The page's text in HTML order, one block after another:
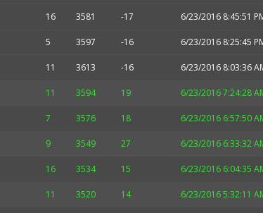
16 3581 -17 6/23/2016 8:45:51
5 3597 -16 6/23/2016 8:25:45
11 3613 -16 6/23/2016 8:03:36
11 3594 19 6/23/2016 7:24:28
7 3576 18 6/23/2016 6:57:50
9 3549 27 6/23/2016 6:33:32
16 3534 15 6/23/2016 6:04:35
11 3520 14 6/23/2016 5:32:11